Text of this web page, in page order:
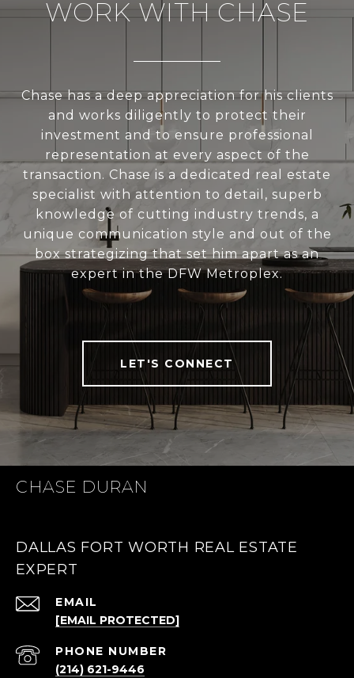
WORK WITH CHASE
Chase has a deep appreciation for his clients
and works diligently to protect their
investment and to ensure professional
representation at every aspect of the
transaction. Chase is a dedicated real estate
specialist with attention to detail, superb
knowledge of cutting industry trends, a
unique communication style and out of the
box strategizing that set him apart as an
expert in the DFW Metroplex.
LET'S CONNECT
CHASE DURAN
DALLAS FORT WORTH REAL ESTATE
EXPERT
EMAIL
[EMAIL PROTECTED]
PHONE NUMBER
(214) 621-9446